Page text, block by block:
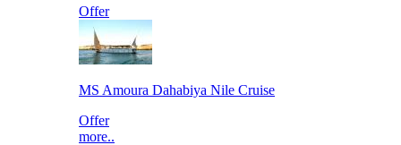
Offer
MS Amoura Dahabiya Nile Cruise
Offer
more..